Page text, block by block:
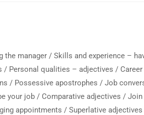
the manager / Skills and experience –
/ Personal qualities – adjectives /
/ Possessive apostrophes / Job
your job / Comparative adjectives /
appointments / Superlative